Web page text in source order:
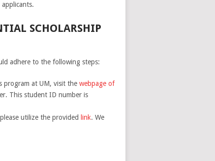
SCHOLARSHIP
adhere to the following steps:
program at UM, visit the webpage of
This student ID number is
utilize the provided link. We